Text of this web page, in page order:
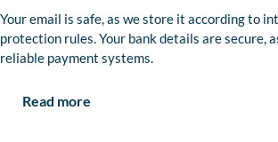
Your email is safe, as we store it according to
protection rules. Your bank details are secure,
reliable payment systems.
Read more